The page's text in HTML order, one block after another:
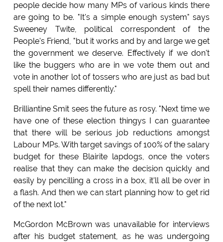
people decide how many MPs of various kinds there
are going to be. "It's a simple enough system" says
Sweeney Twite, political correspondent of the
People's Friend, "but it works and by and large we get
the government we deserve. Effectively if we don't
like the buggers who are in we vote them out and
vote in another lot of tossers who are just as bad but
spell their names differently."
Brilliantine Smit sees the future as rosy. "Next time we
have one of these election thingys I can guarantee
that there will be serious job reductions amongst
Labour MPs. With target savings of 100% of the salary
budget for these Blairite lapdogs, once the voters
realise that they can make the decision quickly and
easily by pencilling a cross in a box, it'll all be over in
a flash. And then we can start planning how to get rid
of the next lot."
McGordon McBrown was unavailable for interviews
after his budget statement, as he was undergoing